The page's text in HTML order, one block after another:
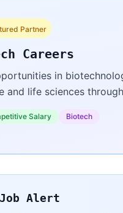
Partner
Careers
in
and life sciences
Salary Biotech
Alert